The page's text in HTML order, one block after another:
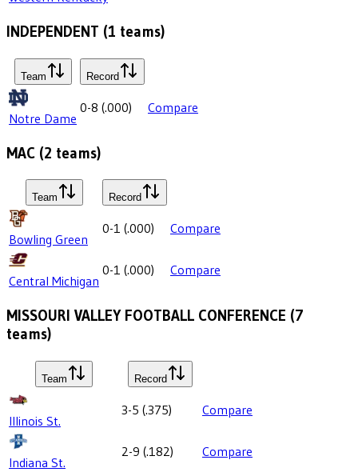
INDEPENDENT (1 teams)
Team Record
Notre Dame
0-8 (.000) Compare
MAC (2 teams)
Team Record
Bowling Green
0-1 (.000) Compare
Central Michigan
0-1 (.000) Compare
MISSOURI VALLEY FOOTBALL CONFERENCE (7
teams)
Team Record
Illinois St.
3-5 (.375) Compare
Indiana St.
2-9 (.182) Compare